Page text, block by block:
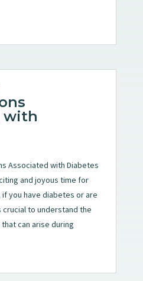
with
Associated with Diabetes
and joyous time for
you have diabetes or are
to understand the
can arise during